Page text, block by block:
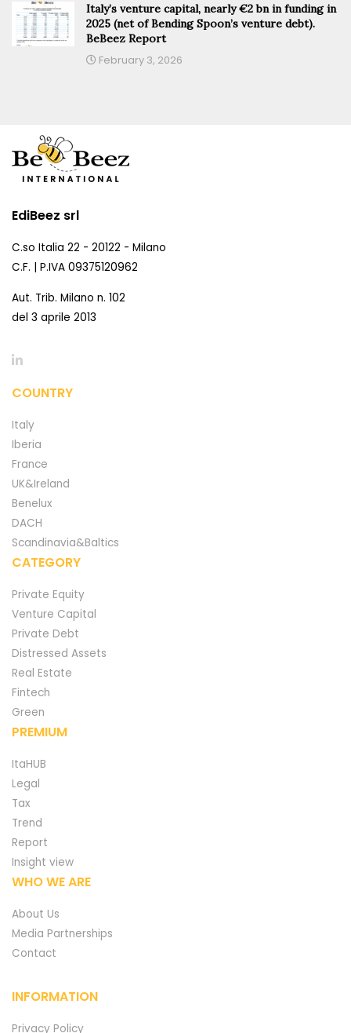
Italy’s venture capital, nearly €2 bn in funding in
2025 (net of Bending Spoon’s venture debt).
BeBeez Report
February 3, 2026
EdiBeez srl
C.so Italia 22 - 20122 - Milano
C.F. | P.IVA 09375120962
Aut. Trib. Milano n. 102
del 3 aprile 2013
COUNTRY
Italy
Iberia
France
UK&Ireland
Benelux
DACH
Scandinavia&Baltics
CATEGORY
Private Equity
Venture Capital
Private Debt
Distressed Assets
Real Estate
Fintech
Green
PREMIUM
ItaHUB
Legal
Tax
Trend
Report
Insight view
WHO WE ARE
About Us
Media Partnerships
Contact
INFORMATION
Privacy Policy